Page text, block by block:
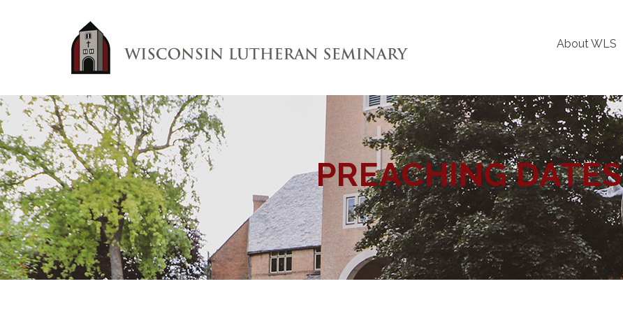
About WLS
PREACHING DATES